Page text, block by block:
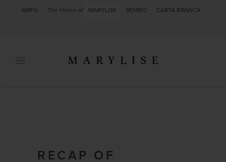
MRFG The Home of MARYLISE REMBO CARTA BRANCA
RECAP OF